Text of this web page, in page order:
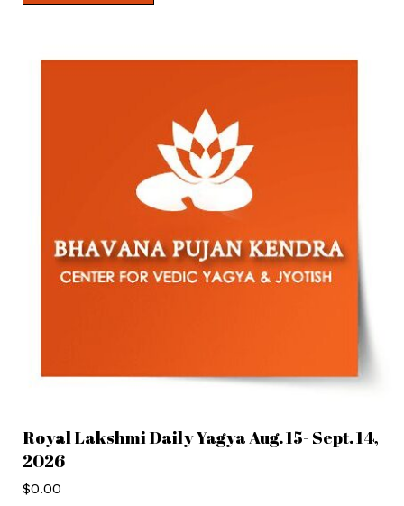
Royal Lakshmi Daily Yagya Aug. 15- Sept. 14,
2026
$0.00